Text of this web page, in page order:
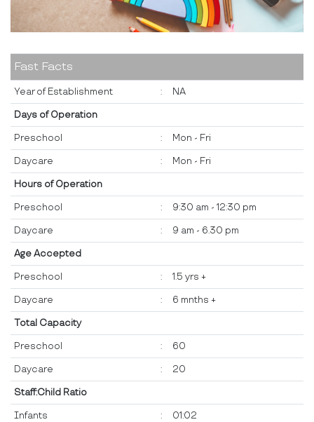
Fast Facts
Year of Establishment : NA
Days of Operation
Preschool : Mon - Fri
Daycare : Mon - Fri
Hours of Operation
Preschool : 9:30 am - 12:30 pm
Daycare : 9 am - 6.30 pm
Age Accepted
Preschool : 1.5 yrs +
Daycare : 6 mnths +
Total Capacity
Preschool : 60
Daycare : 20
Staff:Child Ratio
Infants : 01:02